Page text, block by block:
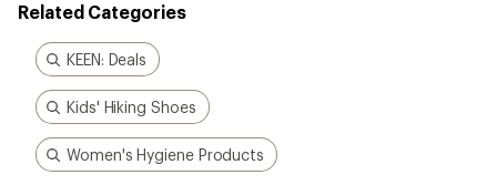
Related Categories
KEEN: Deals
Kids' Hiking Shoes
Women's Hygiene Products